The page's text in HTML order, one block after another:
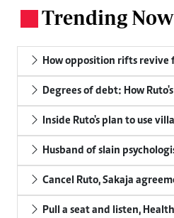
Trending Now
How opposition rifts revive
Degrees of debt: How
Inside Ruto's plan to use
Husband of slain
Cancel Ruto, Sakaja
Pull a seat and listen,